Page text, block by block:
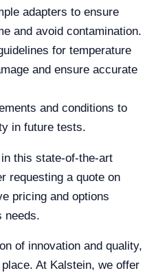
adapters to ensure
and avoid contamination.
for temperature
and ensure accurate
and conditions to
in future tests.
this state-of-the-art
requesting a quote on
pricing and options
needs.
of innovation and quality,
At Kalstein, we offer